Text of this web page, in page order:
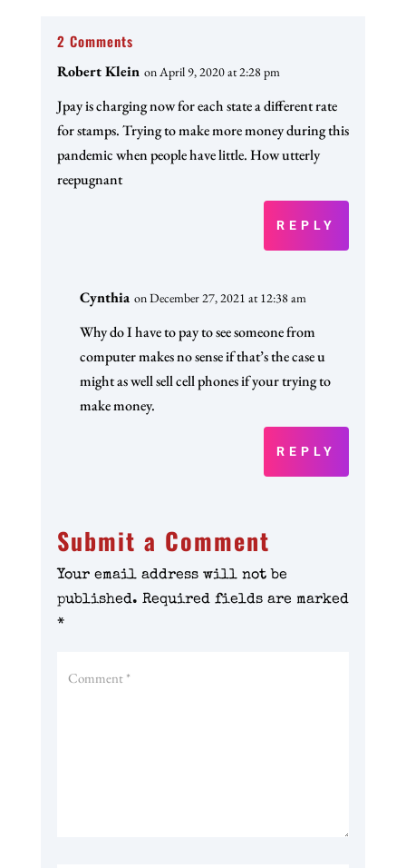
2 Comments
Robert Klein on April 9, 2020 at 2:28 pm
Jpay is charging now for each state a different rate
for stamps. Trying to make more money during this
pandemic when people have little. How utterly
reepugnant
REPLY
Cynthia on December 27, 2021 at 12:38 am
Why do I have to pay to see someone from
computer makes no sense if that’s the case u
might as well sell cell phones if your trying to
make money.
REPLY
Submit a Comment
Your email address will not be
published. Required fields are marked
*